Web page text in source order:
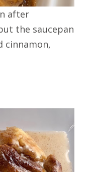
after
the saucepan
cinnamon,